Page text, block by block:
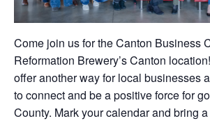
Come join us for the Canton Business
Reformation Brewery’s Canton
offer another way for local businesses
to connect and be a positive force for
County. Mark your calendar and bring